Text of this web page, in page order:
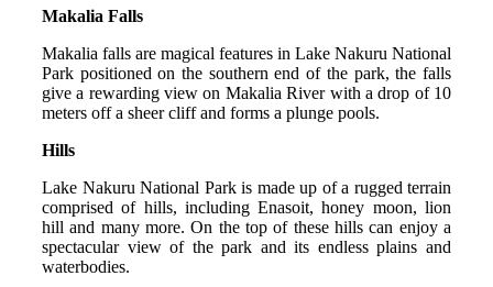
Makalia Falls
Makalia falls are magical features in Lake Nakuru National
Park positioned on the southern end of the park, the falls
give a rewarding view on Makalia River with a drop of 10
meters off a sheer cliff and forms a plunge pools.
Hills
Lake Nakuru National Park is made up of a rugged terrain
comprised of hills, including Enasoit, honey moon, lion
hill and many more. On the top of these hills can enjoy a
spectacular view of the park and its endless plains and
waterbodies.